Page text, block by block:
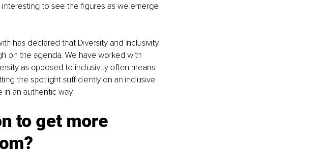
to see the figures as we emerge
has declared that Diversity and Inclusivity
on the agenda. We have worked with
as opposed to inclusivity often means
the spotlight sufficiently on an inclusive
an authentic way.
to get more